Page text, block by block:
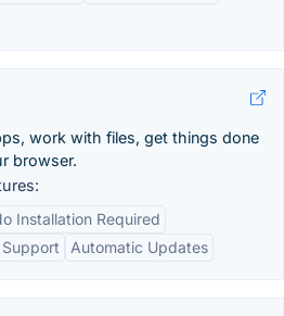
work with files, get things done
browser.
Installation Required
Automatic Updates